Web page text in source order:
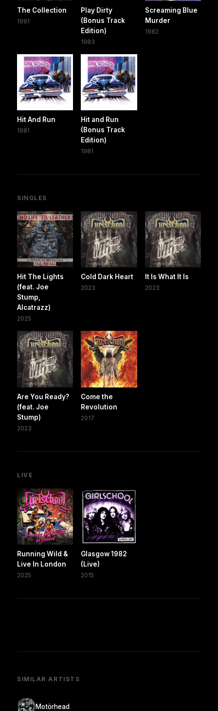
The Collection
1991
Play Dirty
(Bonus Track
Edition)
1983
Screaming Blue
Murder
1982
Hit And Run
1981
Hit and Run
(Bonus Track
Edition)
1981
SINGLES
Hit The Lights
(feat. Joe
Stump,
Alcatrazz)
2025
Cold Dark Heart
2023
It Is What It Is
2023
Are You Ready?
(feat. Joe
Stump)
2023
Come the
Revolution
2017
LIVE
Running Wild &
Live In London
2025
Glasgow 1982
(Live)
2015
SIMILAR ARTISTS
Motörhead